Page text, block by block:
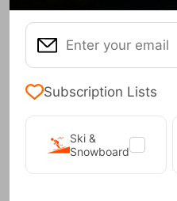
Subscription Lists
Ski &
Snowboard